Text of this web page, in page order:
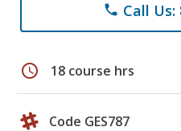
phone Call Us:
schedule 18 course hrs
Code GES787